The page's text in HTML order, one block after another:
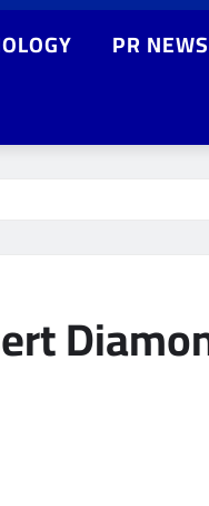
PR